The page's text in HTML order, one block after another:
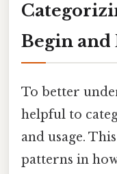
Begin and
To better
helpful to
and usage.
patterns in